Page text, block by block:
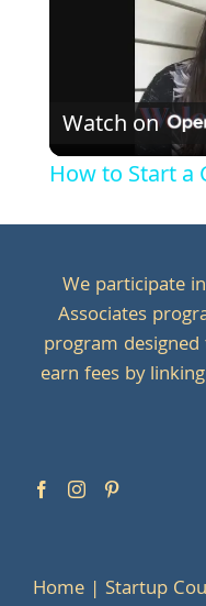
Watch on
How to Start a
We participate
Associates
program
earn fees by
Home Startup